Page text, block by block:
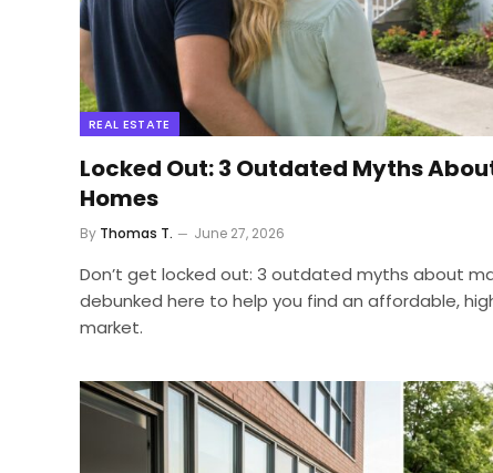
REAL ESTATE
Locked Out: 3 Outdated Myths
Homes
By Thomas T. June 27, 2026
Don’t get locked out: 3 outdated myths about
debunked here to help you find an affordable,
market.